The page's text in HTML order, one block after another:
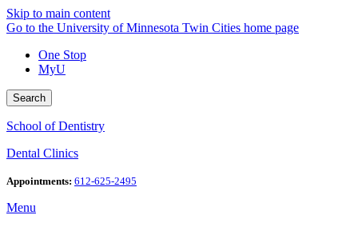
Skip to main content
Go to the University of Minnesota Twin Cities home page
One Stop
MyU
Search
School of Dentistry
Dental Clinics
Appointments: 612-625-2495
Menu